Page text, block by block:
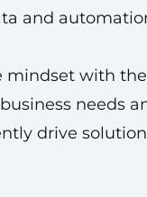
and
mindset with
needs
drive